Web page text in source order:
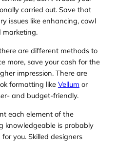
carried out. Save that
issues like enhancing, cowl
marketing.
are different methods to
more, save your cash for the
impression. There are
formatting like Vellum or
and budget-friendly.
each element of the
knowledgeable is probably
you. Skilled designers